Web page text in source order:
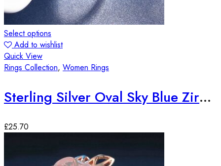
Select options
Add to wishlist
Quick View
Rings Collection, Women Rings
Sterling Silver Oval Sky Blue Zirconia Stone Ring
£25.70